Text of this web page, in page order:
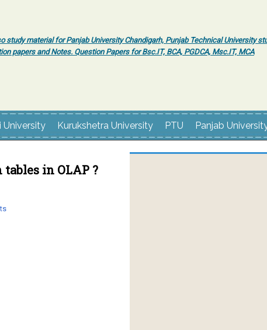
study material for Panjab University Chandigarh, Punjab Technical University
papers and Notes. Question Papers for Bsc.IT, BCA, PGDCA, Msc.IT, MCA
University Kurukshetra University PTU Panjab
in OLAP ?